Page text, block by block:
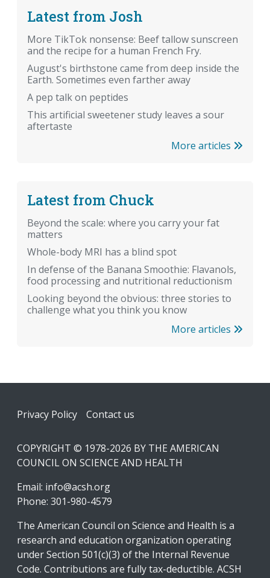
Latest from Josh
More TikTok nonsense: Beef tallow sunscreen
and the recipe for a human French Fry.
August's birthstone came from deep inside the
Earth. Sometimes even farther away
A pep talk on peptides
This artificial sweetener study leaves a sour
aftertaste
More articles
Latest from Chuck
Beyond the scale: where you carry your fat
matters
Whole-body MRI has a blind spot
In defense of the Banana Smoothie: Flavanols,
food processing and nutritional reductionism
Looking beyond the obvious: three stories to
challenge what you think you know
More articles
Footer
Privacy Policy Contact us
COPYRIGHT © 1978-2026 BY THE AMERICAN
COUNCIL ON SCIENCE AND HEALTH
Email: info@acsh.org
Phone: 301-980-4579
The American Council on Science and Health is a
research and education organization operating
under Section 501(c)(3) of the Internal Revenue
Code. Contributions are fully tax-deductible. ACSH